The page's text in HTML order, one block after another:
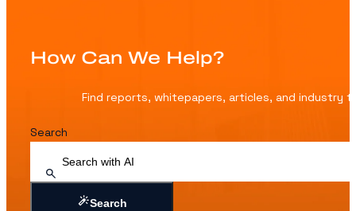
How Can We Help?
Find reports, whitepapers, articles, and industry
Search
Search